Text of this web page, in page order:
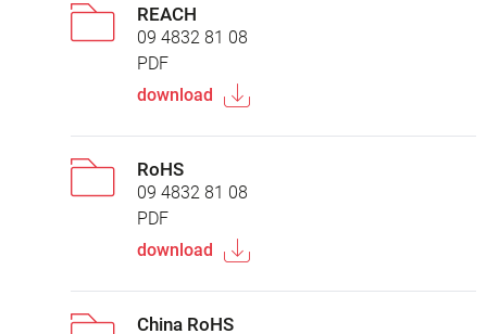
REACH
09 4832 81 08
PDF
download
RoHS
09 4832 81 08
PDF
download
China RoHS